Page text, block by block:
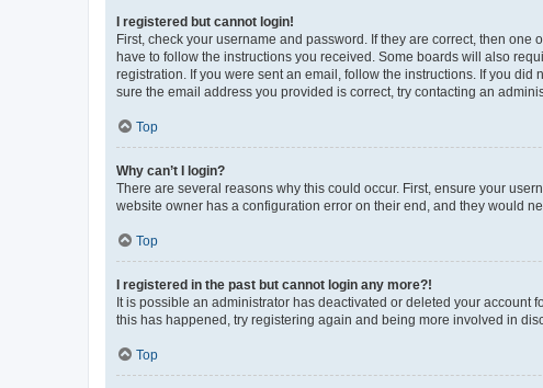
I registered but cannot login!
First, check your username and password. If they are correct, then
have to follow the instructions you received. Some boards will also
registration. If you were sent an email, follow the instructions. If you
sure the email address you provided is correct, try contacting an
Top
Why can’t I login?
There are several reasons why this could occur. First, ensure your
website owner has a configuration error on their end, and they would
Top
I registered in the past but cannot login any more?!
It is possible an administrator has deactivated or deleted your account
this has happened, try registering again and being more involved in
Top